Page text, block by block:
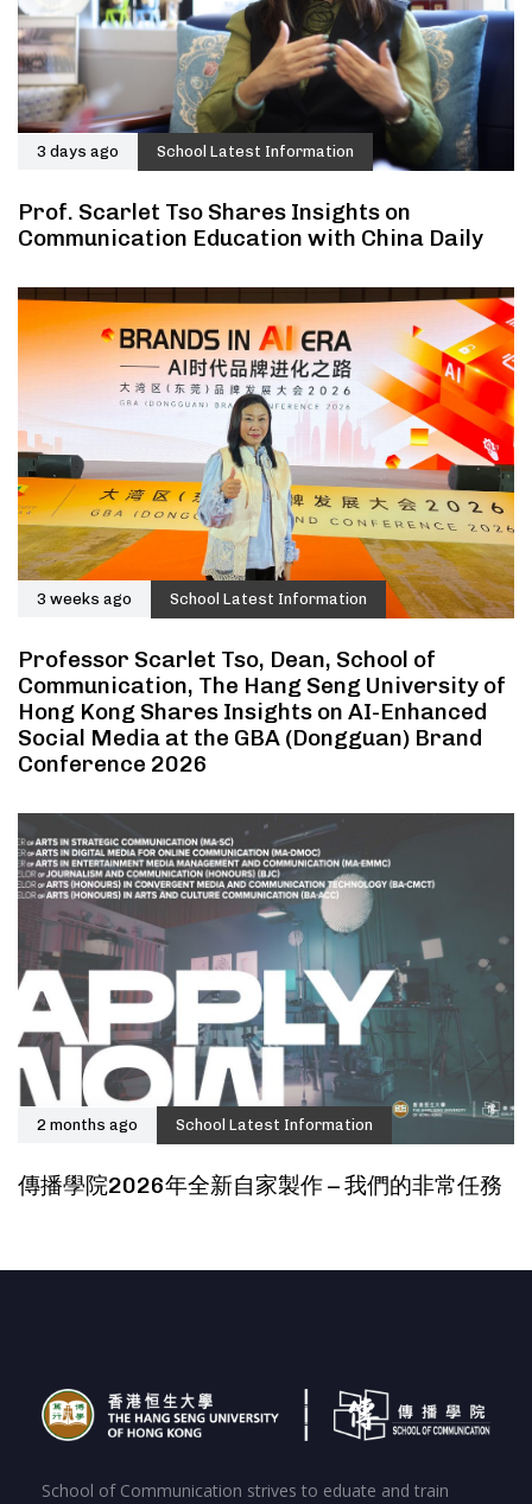
3 days ago School Latest Information
Prof. Scarlet Tso Shares Insights on
Communication Education with China Daily
3 weeks ago School Latest Information
Professor Scarlet Tso, Dean, School of
Communication, The Hang Seng University of
Hong Kong Shares Insights on AI-Enhanced
Social Media at the GBA (Dongguan) Brand
Conference 2026
2 months ago School Latest Information
傳播學院2026年全新自家製作 – 我們的非常任務
School of Communication strives to eduate and train